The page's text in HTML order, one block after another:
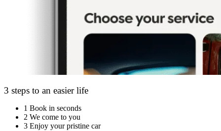
3 steps to an easier life
1 Book in seconds
2 We come to you
3 Enjoy your pristine car